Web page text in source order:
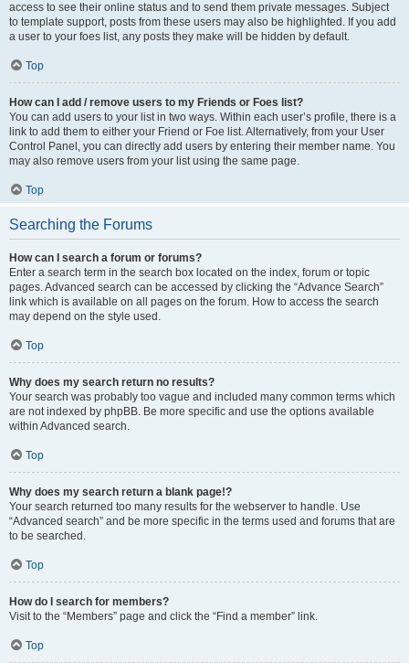
access to see their online status and to send them private messages. Subject
to template support, posts from these users may also be highlighted. If you add
a user to your foes list, any posts they make will be hidden by default.
Top
How can I add / remove users to my Friends or Foes list?
You can add users to your list in two ways. Within each user’s profile, there is a
link to add them to either your Friend or Foe list. Alternatively, from your User
Control Panel, you can directly add users by entering their member name. You
may also remove users from your list using the same page.
Top
Searching the Forums
How can I search a forum or forums?
Enter a search term in the search box located on the index, forum or topic
pages. Advanced search can be accessed by clicking the “Advance Search”
link which is available on all pages on the forum. How to access the search
may depend on the style used.
Top
Why does my search return no results?
Your search was probably too vague and included many common terms which
are not indexed by phpBB. Be more specific and use the options available
within Advanced search.
Top
Why does my search return a blank page!?
Your search returned too many results for the webserver to handle. Use
“Advanced search” and be more specific in the terms used and forums that are
to be searched.
Top
How do I search for members?
Visit to the “Members” page and click the “Find a member” link.
Top